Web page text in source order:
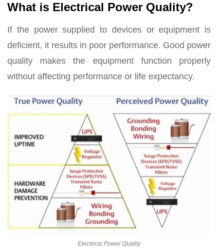
What is Electrical Power Quality?
If the power supplied to devices or equipment is
deficient, it results in poor performance. Good power
quality makes the equipment function properly
without affecting performance or life expectancy.
Electrical Power Quality